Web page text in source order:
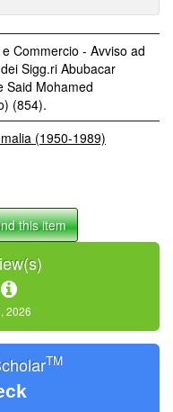
Commercio - Avviso ad
Sigg.ri Abubacar
Said Mohamed
(854).
(1950-1989)
this item
2026
TM